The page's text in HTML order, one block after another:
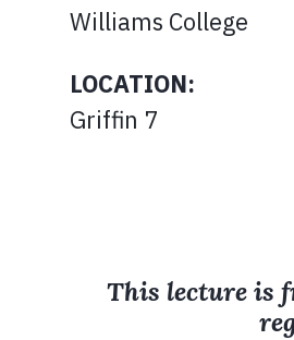
Williams College
LOCATION:
Griffin 7
This lecture is